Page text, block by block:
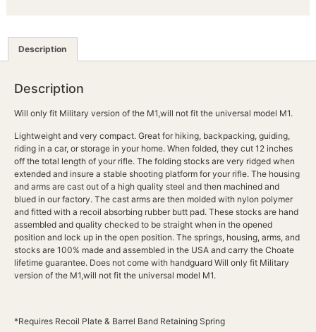
Description
Description
Will only fit Military version of the M1,will not fit the universal model M1.
Lightweight and very compact. Great for hiking, backpacking, guiding,
riding in a car, or storage in your home. When folded, they cut 12 inches
off the total length of your rifle. The folding stocks are very ridged when
extended and insure a stable shooting platform for your rifle. The housing
and arms are cast out of a high quality steel and then machined and
blued in our factory. The cast arms are then molded with nylon polymer
and fitted with a recoil absorbing rubber butt pad. These stocks are hand
assembled and quality checked to be straight when in the opened
position and lock up in the open position. The springs, housing, arms, and
stocks are 100% made and assembled in the USA and carry the Choate
lifetime guarantee. Does not come with handguard Will only fit Military
version of the M1,will not fit the universal model M1.
*Requires Recoil Plate & Barrel Band Retaining Spring